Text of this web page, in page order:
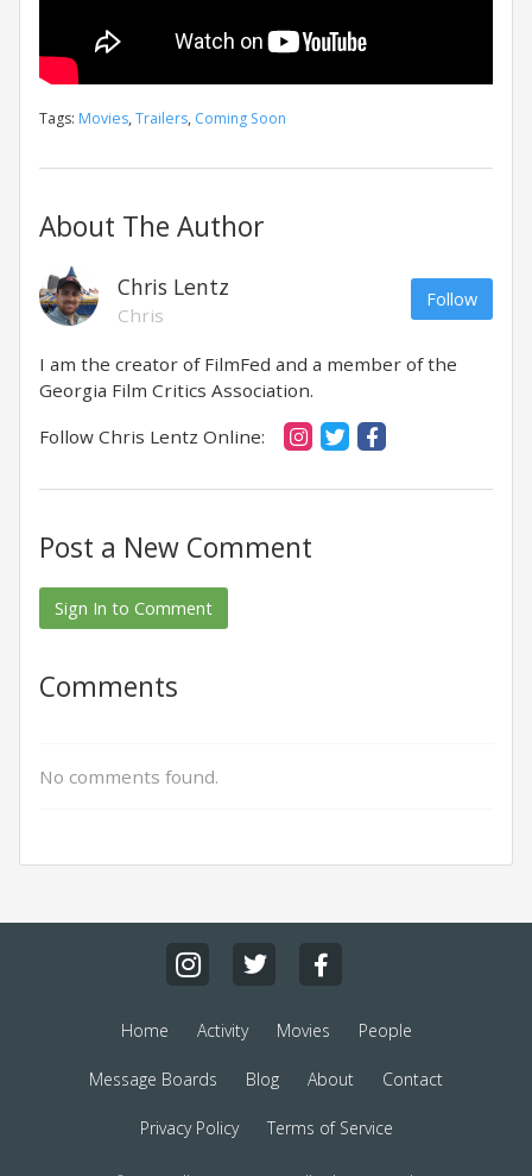
Tags: Movies,Trailers, Coming Soon
About The Author
Chris Lentz
Chris
Follow
I am the creator of FilmFed and a member of the
Georgia Film Critics Association.
Follow Chris Lentz Online:
Post a New Comment
Sign In to Comment
Comments
No comments found.
Home Activity Movies People
Message Boards Blog About Contact
Privacy Policy Terms of Service